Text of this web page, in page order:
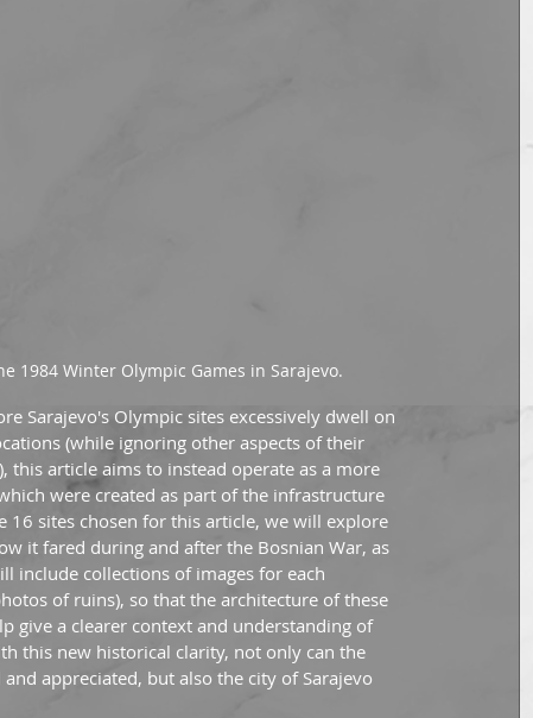
1984 Winter Olympic Games in Sarajevo.
Sarajevo's Olympic sites excessively dwell on
(while ignoring other aspects of their
article aims to instead operate as a more
were created as part of the infrastructure
16 sites chosen for this article, we will explore
it fared during and after the Bosnian War, as
include collections of images for each
of ruins), so that the architecture of these
give a clearer context and understanding of
this new historical clarity, not only can the
appreciated, but also the city of Sarajevo